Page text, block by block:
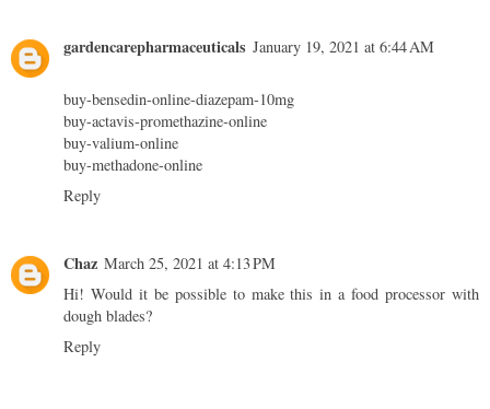
gardencarepharmaceuticals January 19, 2021 at 6:44 AM
buy-bensedin-online-diazepam-10mg
buy-actavis-promethazine-online
buy-valium-online
buy-methadone-online
Reply
Chaz March 25, 2021 at 4:13 PM
Hi! Would it be possible to make this in a food processor with
dough blades?
Reply